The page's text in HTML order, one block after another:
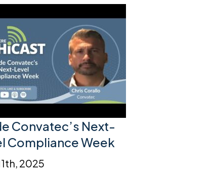
Convatec’s Next-
Compliance Week
2025